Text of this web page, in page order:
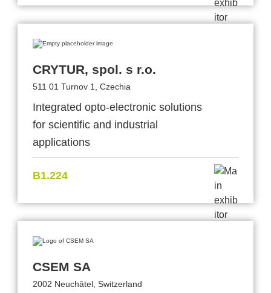
CRYTUR, spol. s r.o.
511 01 Turnov 1, Czechia
Integrated opto-electronic solutions
for scientific and industrial
applications
B1.224
CSEM SA
2002 Neuchâtel, Switzerland